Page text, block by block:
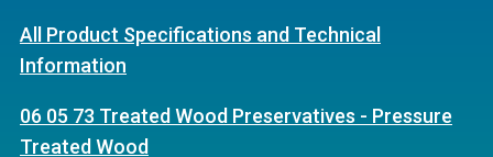
All Product Specifications and Technical
Information
06 05 73 Treated Wood Preservatives - Pressure
Treated Wood